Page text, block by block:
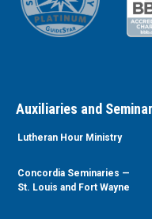
Auxiliaries and
Lutheran Hour Ministry
Concordia Seminaries —
St. Louis and Fort Wayne